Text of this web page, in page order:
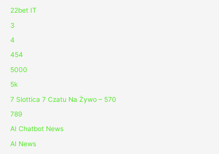
22bet IT
3
4
454
5000
5k
7 Slottica 7 Czatu Na Żywo – 570
789
AI Chatbot News
AI News